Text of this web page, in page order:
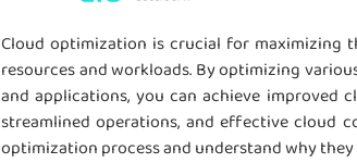
Cloud optimization is crucial for maximizing
resources and workloads. By optimizing
and applications, you can achieve improved
streamlined operations, and effective cloud
optimization process and understand why